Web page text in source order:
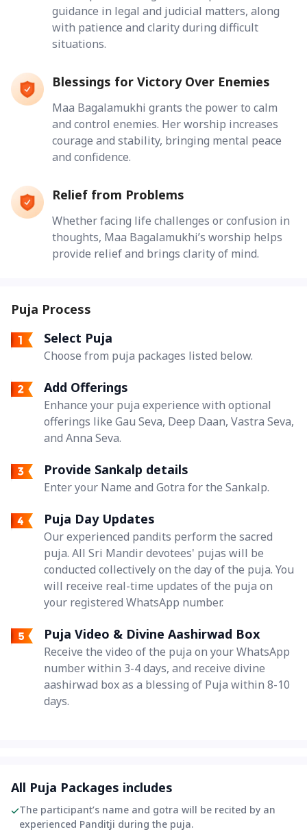
guidance in legal and judicial matters, along
with patience and clarity during difficult
situations.
Blessings for Victory Over Enemies
Maa Bagalamukhi grants the power to calm
and control enemies. Her worship increases
courage and stability, bringing mental peace
and confidence.
Relief from Problems
Whether facing life challenges or confusion in
thoughts, Maa Bagalamukhi’s worship helps
provide relief and brings clarity of mind.
Puja Process
Select Puja
Choose from puja packages listed below.
Add Offerings
Enhance your puja experience with optional
offerings like Gau Seva, Deep Daan, Vastra Seva,
and Anna Seva.
Provide Sankalp details
Enter your Name and Gotra for the Sankalp.
Puja Day Updates
Our experienced pandits perform the sacred
puja. All Sri Mandir devotees' pujas will be
conducted collectively on the day of the puja. You
will receive real-time updates of the puja on
your registered WhatsApp number.
Puja Video & Divine Aashirwad Box
Receive the video of the puja on your WhatsApp
number within 3-4 days, and receive divine
aashirwad box as a blessing of Puja within 8-10
days.
All Puja Packages includes
The participant’s name and gotra will be recited by an
experienced Panditji during the puja.